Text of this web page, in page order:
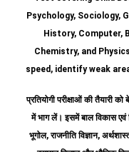
Psychology, Sociology,
History, Computer,
Chemistry, and
speed, identify weak
प्रतियोगी परीक्षाओं की तैयारी
में भाग लें। इसमें बाल विकास एवं
भूगोल, राजनीति विज्ञान,